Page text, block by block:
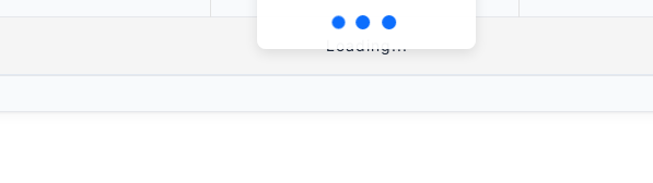
Loading...